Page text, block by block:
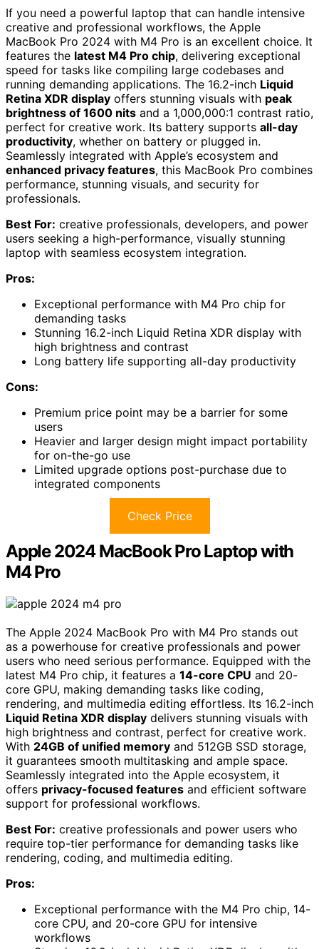
If you need a powerful laptop that can handle intensive
creative and professional workflows, the Apple
MacBook Pro 2024 with M4 Pro is an excellent choice. It
features the latest M4 Pro chip, delivering exceptional
speed for tasks like compiling large codebases and
running demanding applications. The 16.2-inch Liquid
Retina XDR display offers stunning visuals with peak
brightness of 1600 nits and a 1,000,000:1 contrast ratio,
perfect for creative work. Its battery supports all-day
productivity, whether on battery or plugged in.
Seamlessly integrated with Apple’s ecosystem and
enhanced privacy features, this MacBook Pro combines
performance, stunning visuals, and security for
professionals.
Best For: creative professionals, developers, and power
users seeking a high-performance, visually stunning
laptop with seamless ecosystem integration.
Pros:
Exceptional performance with M4 Pro chip for
demanding tasks
Stunning 16.2-inch Liquid Retina XDR display with
high brightness and contrast
Long battery life supporting all-day productivity
Cons:
Premium price point may be a barrier for some
users
Heavier and larger design might impact portability
for on-the-go use
Limited upgrade options post-purchase due to
integrated components
Check Price
Apple 2024 MacBook Pro Laptop with
M4 Pro
The Apple 2024 MacBook Pro with M4 Pro stands out
as a powerhouse for creative professionals and power
users who need serious performance. Equipped with the
latest M4 Pro chip, it features a 14-core CPU and 20-
core GPU, making demanding tasks like coding,
rendering, and multimedia editing effortless. Its 16.2-inch
Liquid Retina XDR display delivers stunning visuals with
high brightness and contrast, perfect for creative work.
With 24GB of unified memory and 512GB SSD storage,
it guarantees smooth multitasking and ample space.
Seamlessly integrated into the Apple ecosystem, it
offers privacy-focused features and efficient software
support for professional workflows.
Best For: creative professionals and power users who
require top-tier performance for demanding tasks like
rendering, coding, and multimedia editing.
Pros:
Exceptional performance with the M4 Pro chip, 14-
core CPU, and 20-core GPU for intensive
workflows